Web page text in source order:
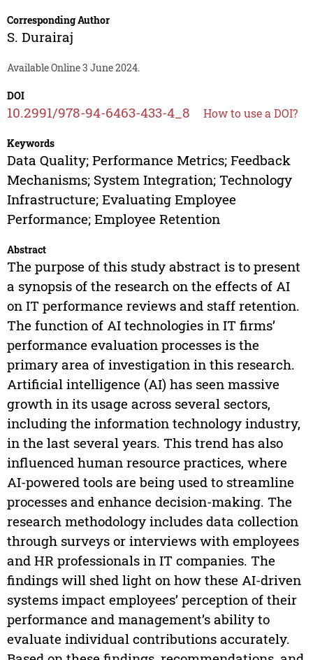
Corresponding Author
S. Durairaj
Available Online 3 June 2024.
DOI
10.2991/978-94-6463-433-4_8 How to use a DOI?
Keywords
Data Quality; Performance Metrics; Feedback
Mechanisms; System Integration; Technology
Infrastructure; Evaluating Employee
Performance; Employee Retention
Abstract
The purpose of this study abstract is to present
a synopsis of the research on the effects of AI
on IT performance reviews and staff retention.
The function of AI technologies in IT firms’
performance evaluation processes is the
primary area of investigation in this research.
Artificial intelligence (AI) has seen massive
growth in its usage across several sectors,
including the information technology industry,
in the last several years. This trend has also
influenced human resource practices, where
AI-powered tools are being used to streamline
processes and enhance decision-making. The
research methodology includes data collection
through surveys or interviews with employees
and HR professionals in IT companies. The
findings will shed light on how these AI-driven
systems impact employees’ perception of their
performance and management’s ability to
evaluate individual contributions accurately.